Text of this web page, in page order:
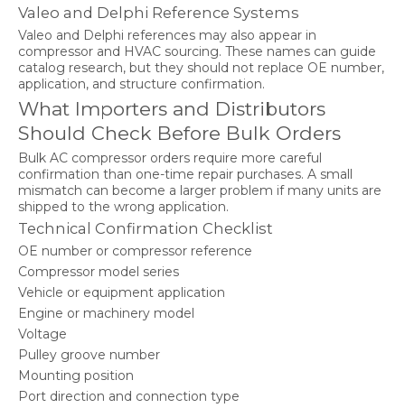
Valeo and Delphi Reference Systems
Valeo and Delphi references may also appear in
compressor and HVAC sourcing. These names can guide
catalog research, but they should not replace OE number,
application, and structure confirmation.
What Importers and Distributors
Should Check Before Bulk Orders
Bulk AC compressor orders require more careful
confirmation than one-time repair purchases. A small
mismatch can become a larger problem if many units are
shipped to the wrong application.
Technical Confirmation Checklist
OE number or compressor reference
Compressor model series
Vehicle or equipment application
Engine or machinery model
Voltage
Pulley groove number
Mounting position
Port direction and connection type